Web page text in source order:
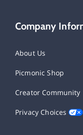
Company
About Us
Picmonic Shop
Creator Community
Privacy Choices